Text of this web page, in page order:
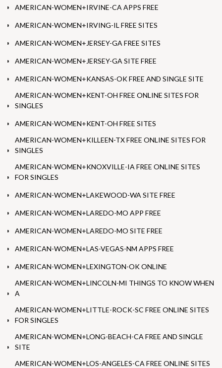
AMERICAN-WOMEN+IRVINE-CA APPS FREE
AMERICAN-WOMEN+IRVING-IL FREE SITES
AMERICAN-WOMEN+JERSEY-GA FREE SITES
AMERICAN-WOMEN+JERSEY-GA SITE FREE
AMERICAN-WOMEN+KANSAS-OK FREE AND SINGLE SITE
AMERICAN-WOMEN+KENT-OH FREE ONLINE SITES FOR
SINGLES
AMERICAN-WOMEN+KENT-OH FREE SITES
AMERICAN-WOMEN+KILLEEN-TX FREE ONLINE SITES FOR
SINGLES
AMERICAN-WOMEN+KNOXVILLE-IA FREE ONLINE SITES
FOR SINGLES
AMERICAN-WOMEN+LAKEWOOD-WA SITE FREE
AMERICAN-WOMEN+LAREDO-MO APP FREE
AMERICAN-WOMEN+LAREDO-MO SITE FREE
AMERICAN-WOMEN+LAS-VEGAS-NM APPS FREE
AMERICAN-WOMEN+LEXINGTON-OK ONLINE
AMERICAN-WOMEN+LINCOLN-MI THINGS TO KNOW WHEN
A
AMERICAN-WOMEN+LITTLE-ROCK-SC FREE ONLINE SITES
FOR SINGLES
AMERICAN-WOMEN+LONG-BEACH-CA FREE AND SINGLE
SITE
AMERICAN-WOMEN+LOS-ANGELES-CA FREE ONLINE SITES